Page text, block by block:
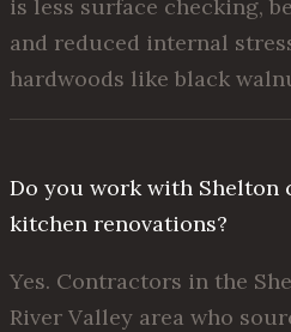
is less surface checking,
and reduced internal
hardwoods like black
Do you work with Shelton
kitchen renovations?
Yes. Contractors in the
River Valley area who